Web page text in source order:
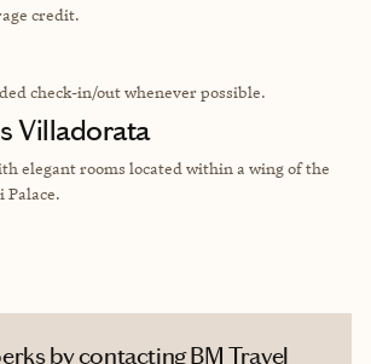
credit.
check-in/out whenever possible.
Villadorata
elegant rooms located within a wing of the
Palace.
by contacting BM Travel